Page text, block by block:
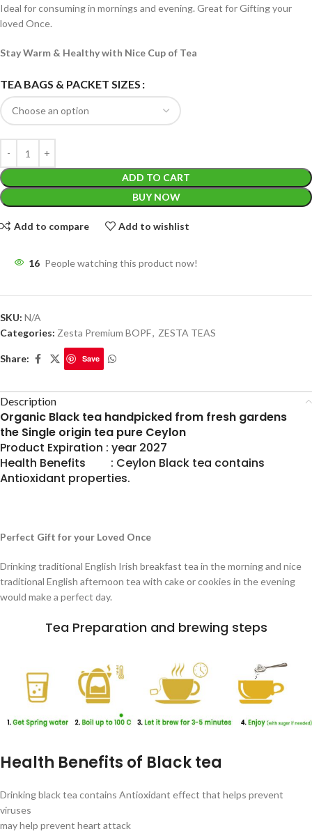
Ideal for consuming in mornings and evening. Great for Gifting your
loved Once.
Stay Warm & Healthy with Nice Cup of Tea
TEA BAGS & PACKET SIZES
ADD TO CART
BUY NOW
Add to compare Add to wishlist
16 People watching this product now!
SKU: N/A
Categories: Zesta Premium BOPF, ZESTA TEAS
Share: Save
Description
Organic Black tea handpicked from fresh gardens
the Single origin tea pure Ceylon
Product Expiration : year 2027
Health Benefits : Ceylon Black tea contains
Antioxidant properties.
Perfect Gift for your Loved Once
Drinking traditional English Irish breakfast tea in the morning and nice
traditional English afternoon tea with cake or cookies in the evening
would make a perfect day.
Tea Preparation and brewing steps
Health Benefits of Black tea
Drinking black tea contains Antioxidant effect that helps prevent
viruses
may help prevent heart attack